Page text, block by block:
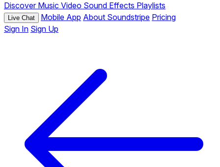
Discover Music Video Sound Effects Playlists
Live Chat Mobile App About Soundstripe Pricing
Sign In Sign Up